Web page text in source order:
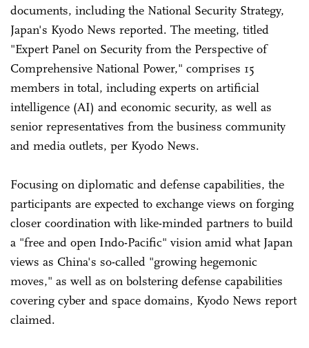
documents, including the National Security Strategy,
Japan's Kyodo News reported. The meeting, titled
"Expert Panel on Security from the Perspective of
Comprehensive National Power," comprises 15
members in total, including experts on artificial
intelligence (AI) and economic security, as well as
senior representatives from the business community
and media outlets, per Kyodo News.
Focusing on diplomatic and defense capabilities, the
participants are expected to exchange views on forging
closer coordination with like-minded partners to build
a "free and open Indo-Pacific" vision amid what Japan
views as China's so-called "growing hegemonic
moves," as well as on bolstering defense capabilities
covering cyber and space domains, Kyodo News report
claimed.